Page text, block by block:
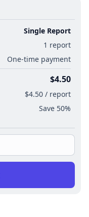
Single Report
1 report
One-time payment
$4.50
$4.50 / report
Save 50%